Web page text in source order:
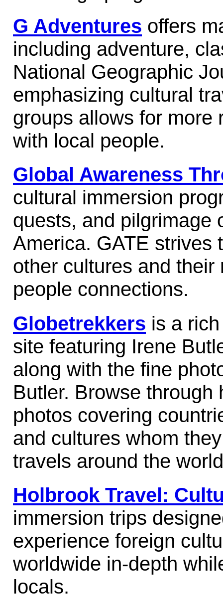
G Adventures offers
including adventure,
National Geographic
emphasizing cultural
groups allows for more
with local people.
Global Awareness
cultural immersion
quests, and pilgrimage
America. GATE strives
other cultures and
people connections.
Globetrekkers is a
site featuring Irene
along with the fine
Butler. Browse
photos covering
and cultures whom
travels around the
Holbrook Travel:
immersion trips
experience foreign
worldwide in-depth
locals.